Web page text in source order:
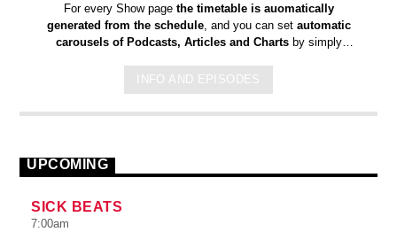
For every Show pagethe timetable is auomatically
generated from the schedule, and you can set automatic
carousels of Podcasts, Articles and Chartsby simply
auctor eget tellus nec, pellentesque varius mauris. Sed eu
congue nulla, et tincidunt justo. Aliquam semper faucibus odio
id varius. Suspendisse varius laoreet sodales.
INFO AND EPISODES
UPCOMING
SICK BEATS
7:00am